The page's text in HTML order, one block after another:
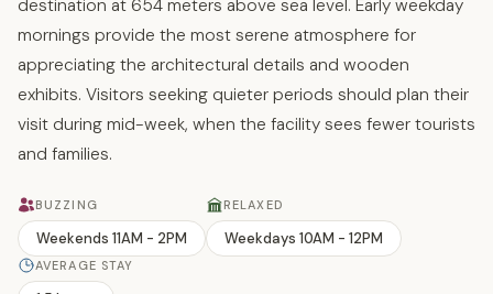
destination at 654 meters above sea level. Early weekday
mornings provide the most serene atmosphere for
appreciating the architectural details and wooden
exhibits. Visitors seeking quieter periods should plan their
visit during mid-week, when the facility sees fewer tourists
and families.
BUZZING
Weekends 11AM - 2PM
RELAXED
Weekdays 10AM - 12PM
AVERAGE STAY